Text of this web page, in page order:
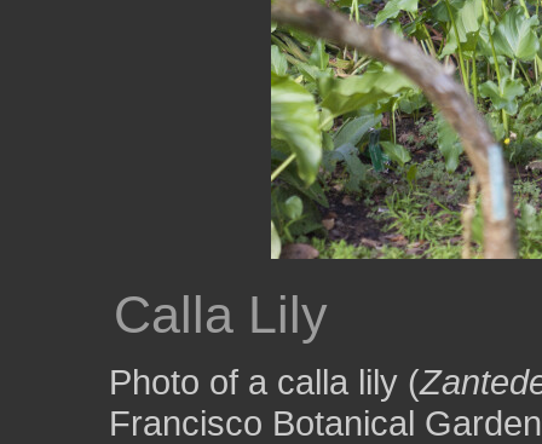
Calla Lily
Photo of a calla lily (
Francisco Botanical